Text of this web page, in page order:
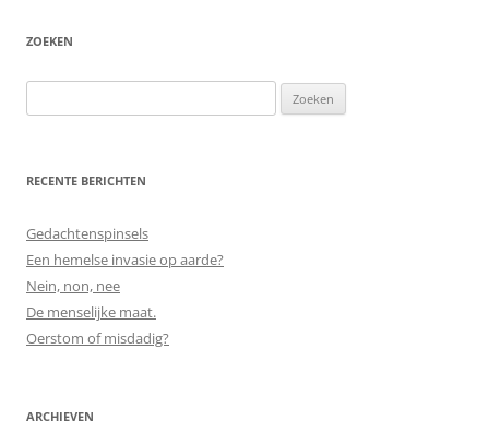
ZOEKEN
naar:
RECENTE BERICHTEN
Gedachtenspinsels
Een hemelse invasie op aarde?
Nein, non, nee
De menselijke maat.
Oerstom of misdadig?
ARCHIEVEN